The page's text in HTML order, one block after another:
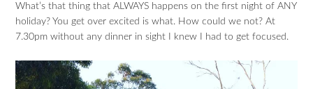
What’s that thing that ALWAYS happens on the first night of ANY
holiday? You get over excited is what. How could we not? At
7.30pm without any dinner in sight I knew I had to get focused.